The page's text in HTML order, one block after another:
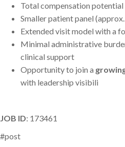
Total compensation potential
Smaller patient panel
Extended visit model with a
Minimal administrative
clinical support
Opportunity to join a
with leadership visibili
JOB ID: 173461
#post